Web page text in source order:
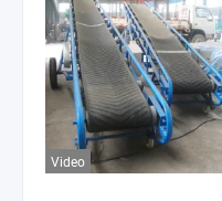
Video